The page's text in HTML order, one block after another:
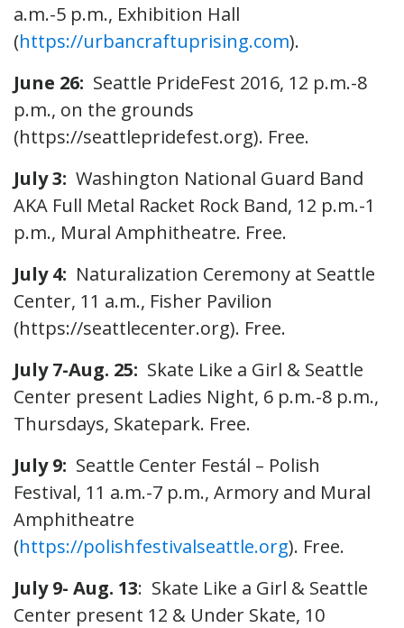
a.m.-5 p.m., Exhibition Hall
(https://urbancraftuprising.com).
June 26: Seattle PrideFest 2016, 12 p.m.-8
p.m., on the grounds
(https://seattlepridefest.org). Free.
July 3: Washington National Guard Band
AKA Full Metal Racket Rock Band, 12 p.m.-1
p.m., Mural Amphitheatre. Free.
July 4: Naturalization Ceremony at Seattle
Center, 11 a.m., Fisher Pavilion
(https://seattlecenter.org). Free.
July 7-Aug. 25: Skate Like a Girl & Seattle
Center present Ladies Night, 6 p.m.-8 p.m.,
Thursdays, Skatepark. Free.
July 9: Seattle Center Festál – Polish
Festival, 11 a.m.-7 p.m., Armory and Mural
Amphitheatre
(https://polishfestivalseattle.org). Free.
July 9- Aug. 13: Skate Like a Girl & Seattle
Center present 12 & Under Skate, 10